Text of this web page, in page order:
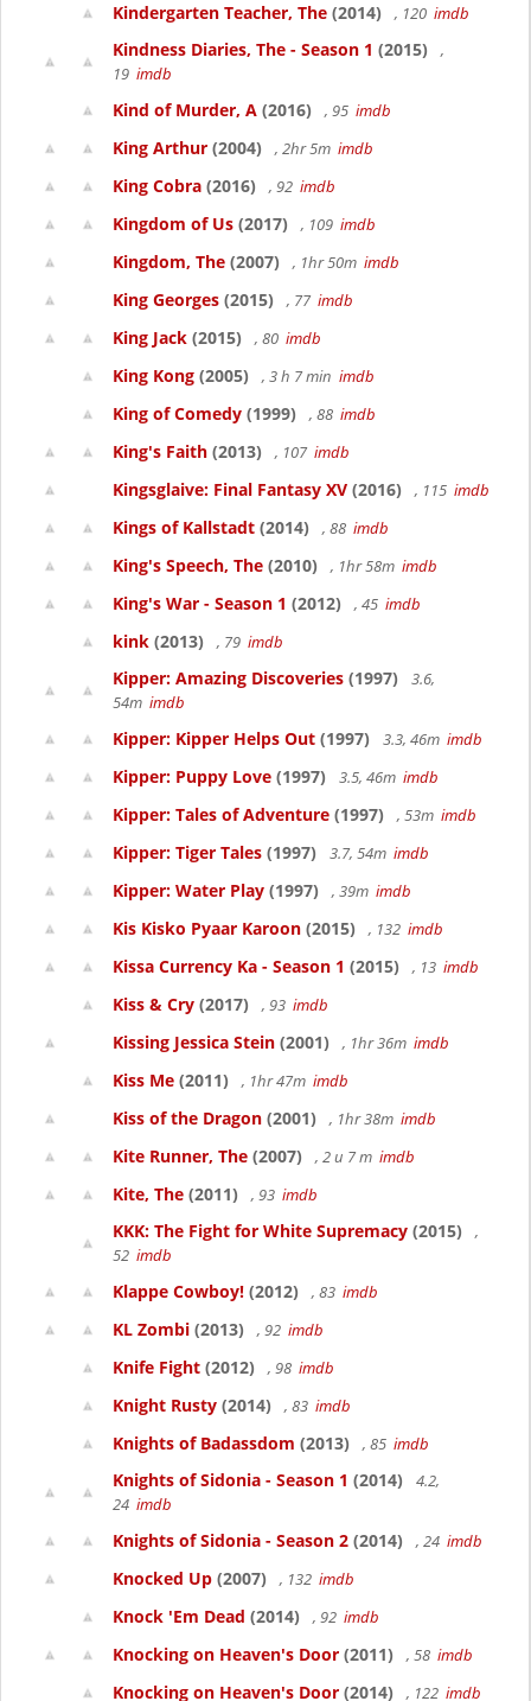
Kindergarten Teacher, The (2014) , 120 imdb
Kindness Diaries, The - Season 1 (2015)
,
19 imdb
Kind of Murder, A (2016) , 95 imdb
King Arthur (2004) , 2hr 5m imdb
King Cobra (2016) , 92 imdb
Kingdom of Us (2017) , 109 imdb
Kingdom, The (2007) , 1hr 50m imdb
King Georges (2015) , 77 imdb
King Jack (2015) , 80 imdb
King Kong (2005) , 3 h 7 min imdb
King of Comedy (1999) , 88 imdb
King's Faith (2013) , 107 imdb
Kingsglaive: Final Fantasy XV (2016) , 115 imdb
Kings of Kallstadt (2014) , 88 imdb
King's Speech, The (2010) , 1hr 58m imdb
King's War - Season 1 (2012) , 45 imdb
kink (2013) , 79 imdb
Kipper: Amazing Discoveries (1997)
3.6,
54m imdb
Kipper: Kipper Helps Out (1997) 3.3, 46m imdb
Kipper: Puppy Love (1997) 3.5, 46m imdb
Kipper: Tales of Adventure (1997) , 53m imdb
Kipper: Tiger Tales (1997) 3.7, 54m imdb
Kipper: Water Play (1997) , 39m imdb
Kis Kisko Pyaar Karoon (2015) , 132 imdb
Kissa Currency Ka - Season 1 (2015) , 13 imdb
Kiss & Cry (2017) , 93 imdb
Kissing Jessica Stein (2001) , 1hr 36m imdb
Kiss Me (2011) , 1hr 47m imdb
Kiss of the Dragon (2001) , 1hr 38m imdb
Kite Runner, The (2007) , 2 u 7 m imdb
Kite, The (2011) , 93 imdb
KKK: The Fight for White Supremacy (2015)
,
52 imdb
Klappe Cowboy! (2012) , 83 imdb
KL Zombi (2013) , 92 imdb
Knife Fight (2012) , 98 imdb
Knight Rusty (2014) , 83 imdb
Knights of Badassdom (2013) , 85 imdb
Knights of Sidonia - Season 1 (2014)
4.2,
24 imdb
Knights of Sidonia - Season 2 (2014) , 24 imdb
Knocked Up (2007) , 132 imdb
Knock 'Em Dead (2014) , 92 imdb
Knocking on Heaven's Door (2011) , 58 imdb
Knocking on Heaven's Door (2014) , 122 imdb